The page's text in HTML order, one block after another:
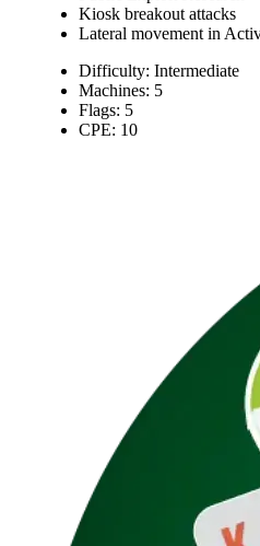
Kiosk breakout attacks
Lateral movement in
Difficulty: Intermediate
Machines: 5
Flags: 5
CPE: 10